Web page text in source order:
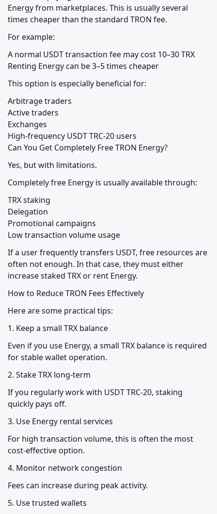
Energy from marketplaces. This is usually several
times cheaper than the standard TRON fee.
For example:
A normal USDT transaction fee may cost 10–30 TRX
Renting Energy can be 3–5 times cheaper
This option is especially beneficial for:
Arbitrage traders
Active traders
Exchanges
High-frequency USDT TRC-20 users
Can You Get Completely Free TRON Energy?
Yes, but with limitations.
Completely free Energy is usually available through:
TRX staking
Delegation
Promotional campaigns
Low transaction volume usage
If a user frequently transfers USDT, free resources are
often not enough. In that case, they must either
increase staked TRX or rent Energy.
How to Reduce TRON Fees Effectively
Here are some practical tips:
1. Keep a small TRX balance
Even if you use Energy, a small TRX balance is required
for stable wallet operation.
2. Stake TRX long-term
If you regularly work with USDT TRC-20, staking
quickly pays off.
3. Use Energy rental services
For high transaction volume, this is often the most
cost-effective option.
4. Monitor network congestion
Fees can increase during peak activity.
5. Use trusted wallets